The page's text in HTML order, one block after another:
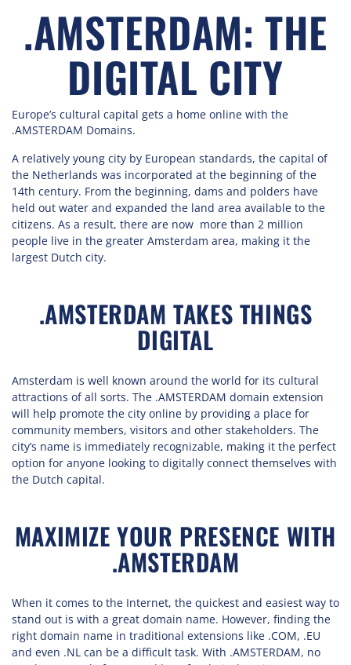
.AMSTERDAM: THE
DIGITAL CITY
Europe’s cultural capital gets a home online with the
.AMSTERDAM Domains.
A relatively young city by European standards, the capital of
the Netherlands was incorporated at the beginning of the
14th century. From the beginning, dams and polders have
held out water and expanded the land area available to the
citizens. As a result, there are now more than 2 million
people live in the greater Amsterdam area, making it the
largest Dutch city.
.AMSTERDAM TAKES THINGS
DIGITAL
Amsterdam is well known around the world for its cultural
attractions of all sorts. The .AMSTERDAM domain extension
will help promote the city online by providing a place for
community members, visitors and other stakeholders. The
city’s name is immediately recognizable, making it the perfect
option for anyone looking to digitally connect themselves with
the Dutch capital.
MAXIMIZE YOUR PRESENCE WITH
.AMSTERDAM
When it comes to the Internet, the quickest and easiest way to
stand out is with a great domain name. However, finding the
right domain name in traditional extensions like .COM, .EU
and even .NL can be a difficult task. With .AMSTERDAM, no